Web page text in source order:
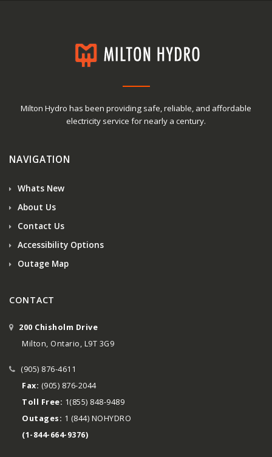
Milton Hydro has been providing safe, reliable, and affordable
electricity service for nearly a century.
NAVIGATION
Whats New
About Us
Contact Us
Accessibility Options
Outage Map
CONTACT
200 Chisholm Drive
Milton, Ontario, L9T 3G9
(905) 876-4611
Fax: (905) 876-2044
Toll Free: 1(855) 848-9489
Outages: 1 (844) NOHYDRO
(1-844-664-9376)